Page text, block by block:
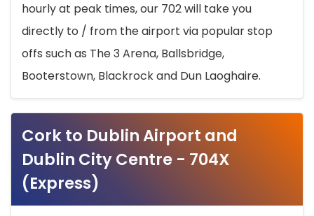
hourly at peak times, our 702 will take you
directly to / from the airport via popular stop
offs such as The 3 Arena, Ballsbridge,
Booterstown, Blackrock and Dun Laoghaire.
Cork to Dublin Airport and
Dublin City Centre - 704X
(Express)